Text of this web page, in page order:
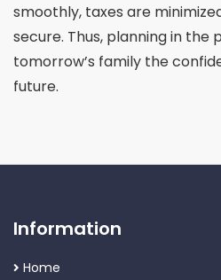
smoothly, taxes are
secure. Thus, planning in the
tomorrow’s family the
future.
Information
Home